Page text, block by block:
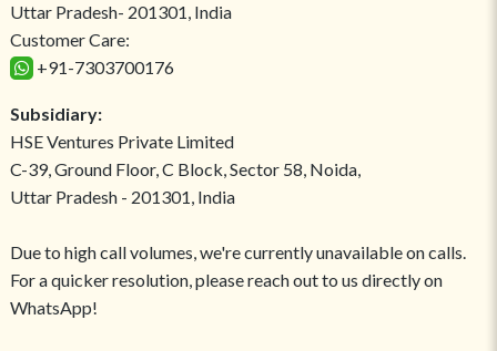
Uttar Pradesh- 201301, India
Customer Care:
+91-7303700176
Subsidiary:
HSE Ventures Private Limited
C-39, Ground Floor, C Block, Sector 58, Noida,
Uttar Pradesh - 201301, India
Due to high call volumes, we're currently unavailable on calls.
For a quicker resolution, please reach out to us directly on
WhatsApp!